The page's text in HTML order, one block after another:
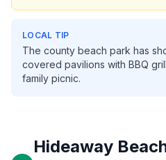
LOCAL TIP
The county beach park has
covered pavilions with BBQ
family picnic.
Hideaway